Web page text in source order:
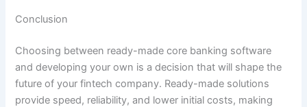
Conclusion
Choosing between ready-made core banking software
and developing your own is a decision that will shape the
future of your fintech company. Ready-made solutions
provide speed, reliability, and lower initial costs, making